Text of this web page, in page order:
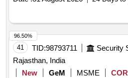
Category : Normal , Total PO value
41 TID:98793711
Rajasthan, India
New
GeM MSME COR
96.50%